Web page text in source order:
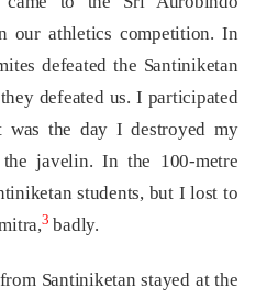
our athletics competition. In
defeated the Santiniketan
defeated us. I participated
was the day I destroyed my
javelin. In the 100-metre
students, but I lost to
3 badly.
Santiniketan stayed at the